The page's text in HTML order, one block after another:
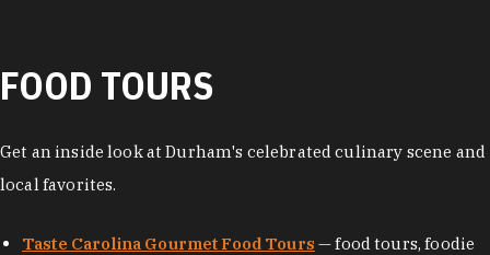
FOOD TOURS
Get an inside look at Durham's celebrated culinary scene and
local favorites.
Taste Carolina Gourmet Food Tours — food tours, foodie